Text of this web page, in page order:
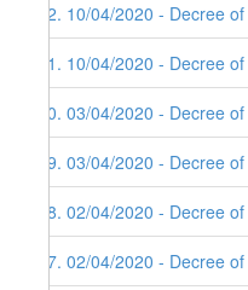
22. 10/04/2020 - Decree
21. 10/04/2020 - Decree
20. 03/04/2020 - Decree
19. 03/04/2020 - Decree
18. 02/04/2020 - Decree
17. 02/04/2020 - Decree